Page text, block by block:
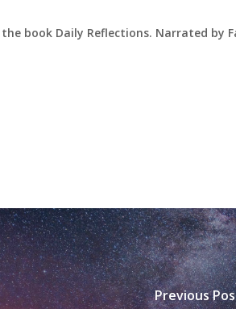
book Daily Reflections. Narrated by
Previous